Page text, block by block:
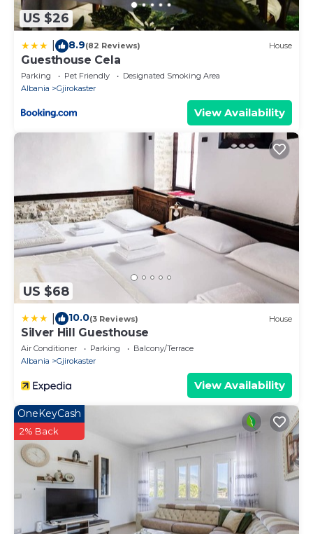
US $26
8.9(82 Reviews) House
Guesthouse Cela
Parking Pet Friendly
Designated Smoking Area
Albania
Gjirokaster
View Availability
US $68
10.0(3 Reviews) House
Silver Hill Guesthouse
Air Conditioner Parking
Balcony/Terrace
Albania
Gjirokaster
View Availability
OneKeyCash
2% Back